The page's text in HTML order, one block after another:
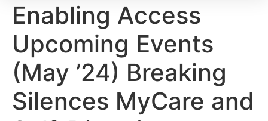
Enabling Access
Upcoming Events
(May ’24) Breaking
Silences MyCare and